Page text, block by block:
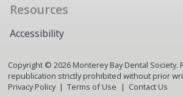
Resources
Accessibility
Copyright © 2026Monterey Bay Dental Society.
republication strictly prohibited without prior
Privacy Policy
Terms of Use Contact Us